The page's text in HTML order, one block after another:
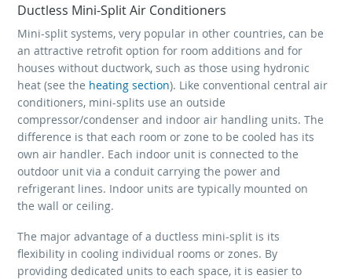
Ductless Mini-Split Air Conditioners
Mini-split systems, very popular in other countries, can be
an attractive retrofit option for room additions and for
houses without ductwork, such as those using hydronic
heat (see the heating section). Like conventional central air
conditioners, mini-splits use an outside
compressor/condenser and indoor air handling units. The
difference is that each room or zone to be cooled has its
own air handler. Each indoor unit is connected to the
outdoor unit via a conduit carrying the power and
refrigerant lines. Indoor units are typically mounted on
the wall or ceiling.
The major advantage of a ductless mini-split is its
flexibility in cooling individual rooms or zones. By
providing dedicated units to each space, it is easier to